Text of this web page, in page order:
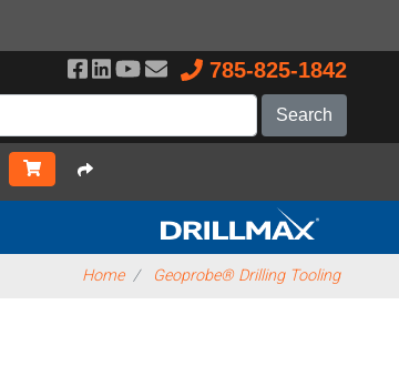
785-825-1842
Home Geoprobe® Drilling Tooling